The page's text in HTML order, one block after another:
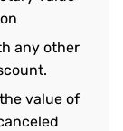
any other
value of